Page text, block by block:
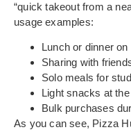
“quick takeout from a
usage examples:
Lunch or dinner
Sharing with
Solo meals for
Light snacks at
Bulk purchases
As you can see, Pizza